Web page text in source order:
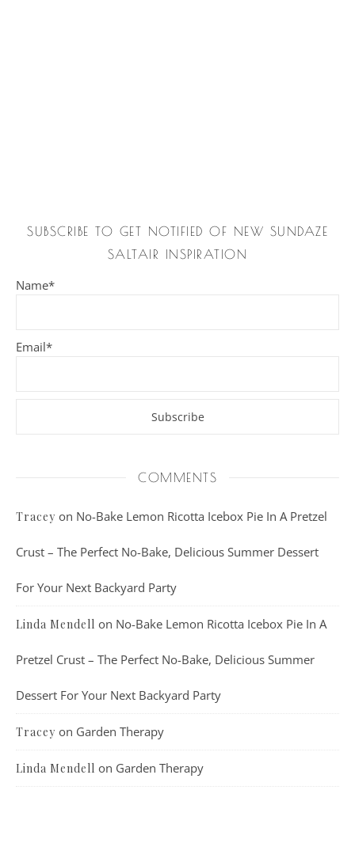
SUBSCRIBE TO GET NOTIFIED OF NEW SUNDAZE
SALTAIR INSPIRATION
Name*
Email*
COMMENTS
Tracey on No-Bake Lemon Ricotta Icebox Pie In A Pretzel
Crust – The Perfect No-Bake, Delicious Summer Dessert
For Your Next Backyard Party
Linda Mendell on No-Bake Lemon Ricotta Icebox Pie In A
Pretzel Crust – The Perfect No-Bake, Delicious Summer
Dessert For Your Next Backyard Party
Tracey on Garden Therapy
Linda Mendell on Garden Therapy